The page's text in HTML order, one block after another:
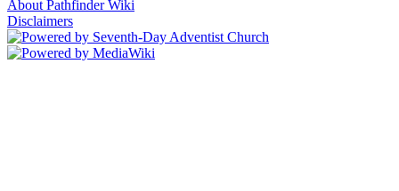
About Pathfinder Wiki
Disclaimers